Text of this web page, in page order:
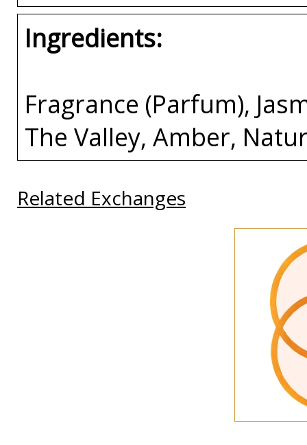
Ingredients:
Fragrance (Parfum),
The Valley, Amber,
Related Exchanges